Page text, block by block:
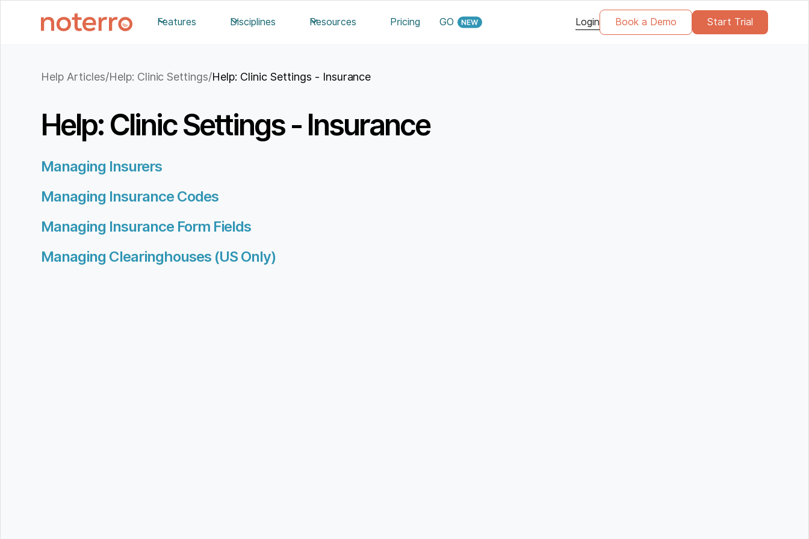
Features Disciplines Resources Pricing GO Login Book a Demo Start Trial
Help Articles/Help: Clinic Settings/Help: Clinic Settings - Insurance
Help: Clinic Settings - Insurance
Managing Insurers
Managing Insurance Codes
Managing Insurance Form Fields
Managing Clearinghouses (US Only)